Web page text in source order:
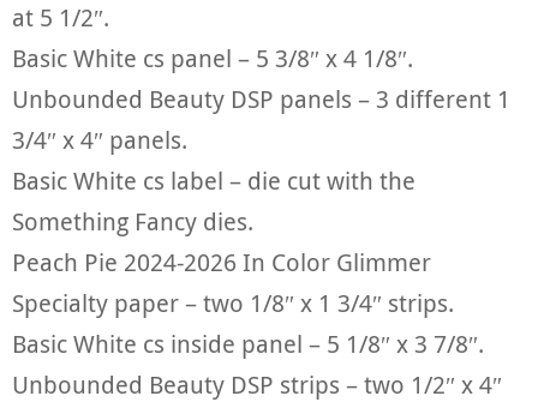
at 5 1/2″.
Basic White cs panel – 5 3/8″ x 4 1/8″.
Unbounded Beauty DSP panels – 3 different 1
3/4″ x 4″ panels.
Basic White cs label – die cut with the
Something Fancy dies.
Peach Pie 2024-2026 In Color Glimmer
Specialty paper – two 1/8″ x 1 3/4″ strips.
Basic White cs inside panel – 5 1/8″ x 3 7/8″.
Unbounded Beauty DSP strips – two 1/2″ x 4″